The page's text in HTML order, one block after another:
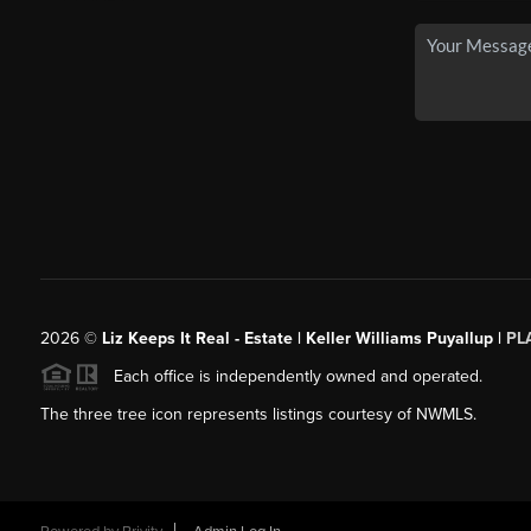
2026© Liz Keeps It Real - Estate | Keller Williams Puyallup |
Each office is independently owned and operated.
The three tree icon represents listings courtesy of NWMLS.